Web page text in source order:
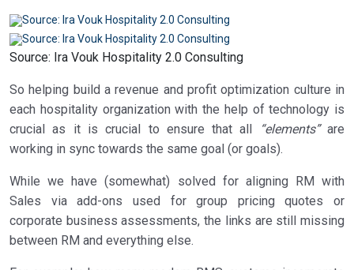
Source: Ira Vouk Hospitality 2.0 Consulting
So helping build a revenue and profit optimization culture in
each hospitality organization with the help of technology is
crucial as it is crucial to ensure that all
“elements”are
working in sync towards the same goal (or goals).
While we have (somewhat) solved for aligning RM with
Sales via add-ons used for group pricing quotes or
corporate business assessments, the links are still missing
between RM and everything else.